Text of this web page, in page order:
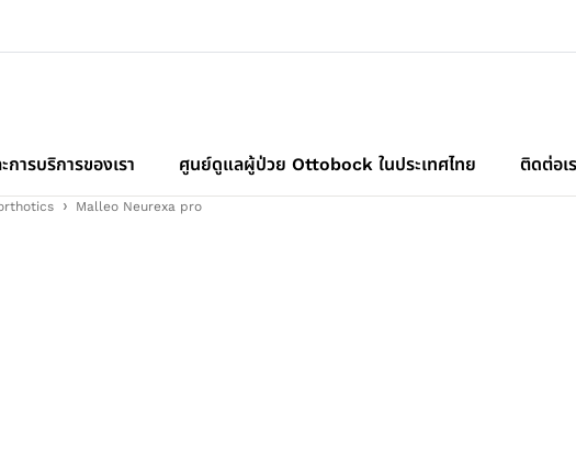
ารบริการของเรา ศูนย์ดูแลผู้ป่วย Ottobock ในประเทศไทย ติดต่อเ
Malleo Neurexa pro